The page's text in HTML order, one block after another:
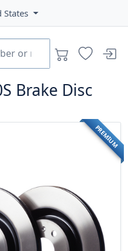
States
Brake Disc
PREMIUM